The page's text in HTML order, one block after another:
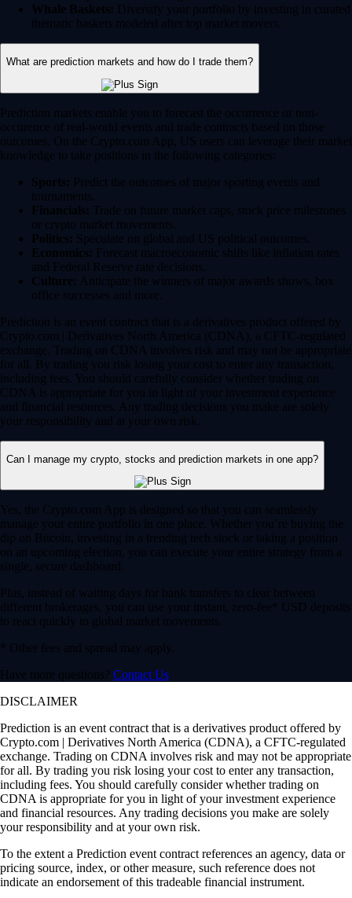
Whale Baskets: Diversify your portfolio by investing in curated
thematic baskets modeled after top market movers.
What are prediction markets and how do I trade them?
Prediction markets enable you to forecast the occurrence or non-
occurence of real-world events and trade contracts based on those
outcomes. On the Crypto.com App, US users can leverage their market
knowledge to take positions in the following categories:
Sports: Predict the outcomes of major sporting events and
tournaments.
Financials: Trade on future market caps, stock price milestones
or crypto market movements.
Politics: Speculate on global and US political outcomes.
Economics: Forecast macroeconomic shifts like inflation rates
and Federal Reserve rate decisions.
Culture: Anticipate the winners of major awards shows, box
office successes and more.
Prediction is an event contract that is a derivatives product offered by
Crypto.com | Derivatives North America (CDNA), a CFTC-regulated
exchange. Trading on CDNA involves risk and may not be appropriate
for all. By trading you risk losing your cost to enter any transaction,
including fees. You should carefully consider whether trading on
CDNA is appropriate for you in light of your investment experience
and financial resources. Any trading decisions you make are solely
your responsibility and at your own risk.
Can I manage my crypto, stocks and prediction markets in one app?
Yes, the Crypto.com App is designed so that you can seamlessly
manage your entire portfolio in one place. Whether you’re buying the
dip on Bitcoin, investing in a trending tech stock or taking a position
on an upcoming election, you can execute your entire strategy from a
single, secure dashboard.
Plus, instead of waiting days for bank transfers to clear between
different brokerages, you can use your instant, zero-fee* USD deposits
to react quickly to global market movements.
* Other fees and spread may apply.
Have more questions? Contact Us
DISCLAIMER
Prediction is an event contract that is a derivatives product offered by
Crypto.com | Derivatives North America (CDNA), a CFTC-regulated
exchange. Trading on CDNA involves risk and may not be appropriate
for all. By trading you risk losing your cost to enter any transaction,
including fees. You should carefully consider whether trading on
CDNA is appropriate for you in light of your investment experience
and financial resources. Any trading decisions you make are solely
your responsibility and at your own risk.
To the extent a Prediction event contract references an agency, data or
pricing source, index, or other measure, such reference does not
indicate an endorsement of this tradeable financial instrument.